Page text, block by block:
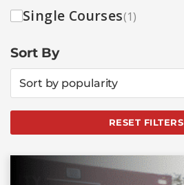
Single Courses(1)
Sort By
Sort by popularity
RESET FILTERS